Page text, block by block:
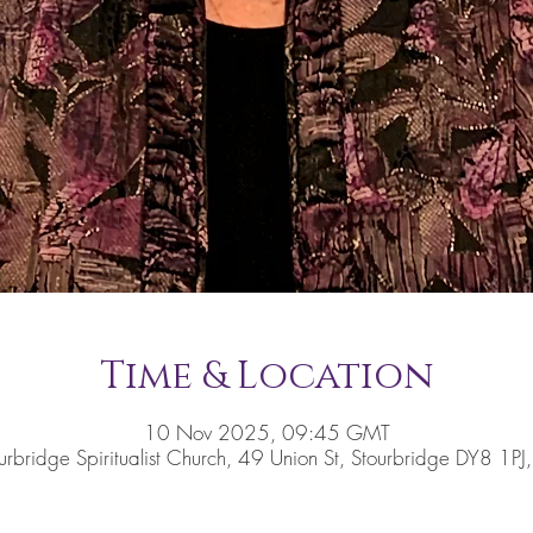
Time & Location
10 Nov 2025, 09:45 GMT
Spiritualist Church, 49 Union St, Stourbridge DY8